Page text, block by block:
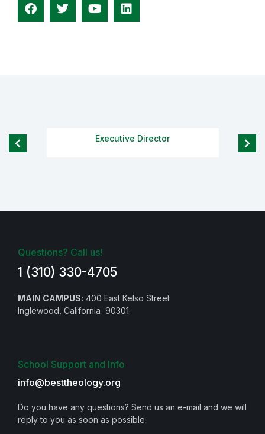
Executive Director
Questions? Call us!
1 (310) 330-4705
MAIN CAMPUS: 400 East Kelso Street
Inglewood, California 90301
School Support and Info
info@besttheology.org
Do you have any questions? Send us an e-mail and we will
reply to you as soon as possible.